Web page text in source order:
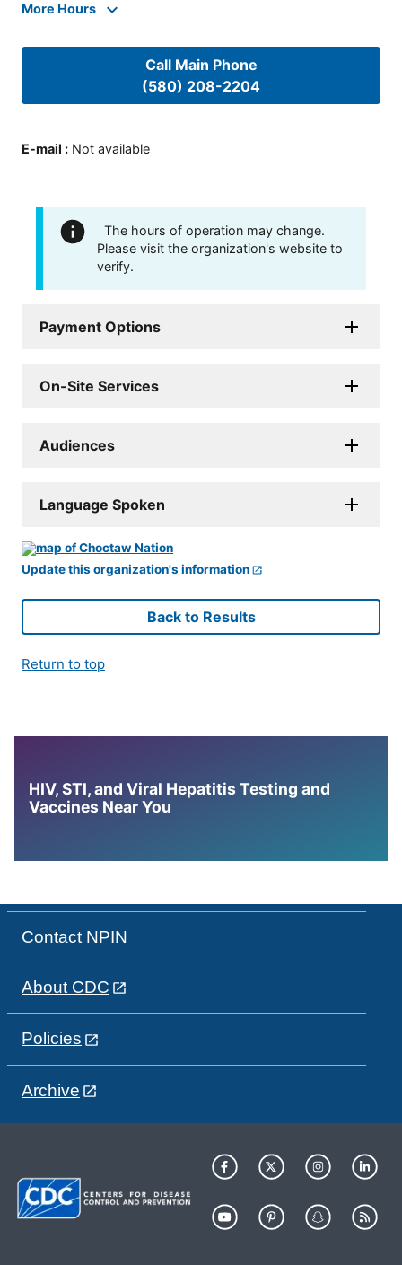
More Hours
Call Main Phone
(580) 208-2204
E-mail : Not available
The hours of operation may change.
Please visit the organization's website to
verify.
Payment Options
On-Site Services
Audiences
Language Spoken
Update this organization's information
Back to Results
Return to top
HIV, STI, and Viral Hepatitis Testing and
Vaccines Near You
Contact NPIN
About CDC
Policies
Archive